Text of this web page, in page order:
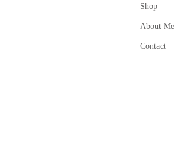
Shop
About Me
Contact